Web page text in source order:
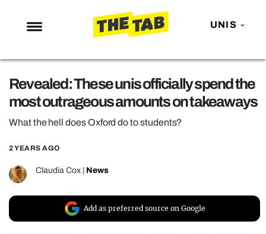
UNIS
NEWS
ENTERTAINMENT
MAFS
LOVE ISLAND
NETFLIX
TRENDS
GAMING
POLITICS
Revealed: These unis officially spend the
most outrageous amounts on takeaways
What the hell does Oxford do to students?
2 YEARS AGO
Claudia Cox News
Add as preferred source on Google